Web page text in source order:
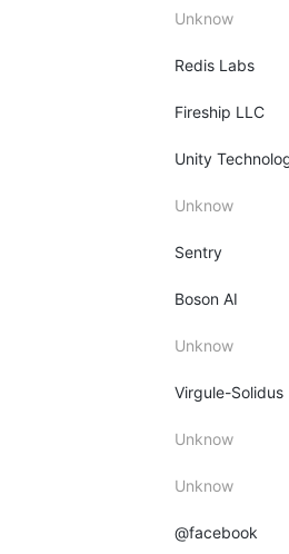
Unknow
Redis Labs
Fireship LLC
Unity
Unknow
Sentry
Boson AI
Unknow
Virgule-Solidus
Unknow
Unknow
@facebook